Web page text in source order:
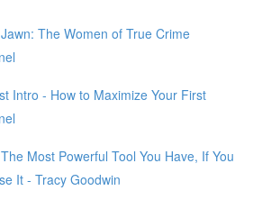
The Women of True Crime
Intro - How to Maximize Your First
Most Powerful Tool You Have, If You
It - Tracy Goodwin